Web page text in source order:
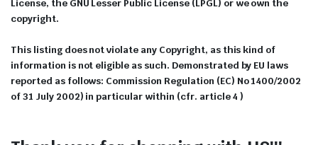
License, the GNU Lesser Public License (LPGL) or we own the
copyright.
This listing does not violate any Copyright, as this kind of
information is not eligible as such. Demonstrated by EU laws
reported as follows: Commission Regulation (EC) No 1400/2002
of 31 July 2002) in particular within (cfr. article 4 )